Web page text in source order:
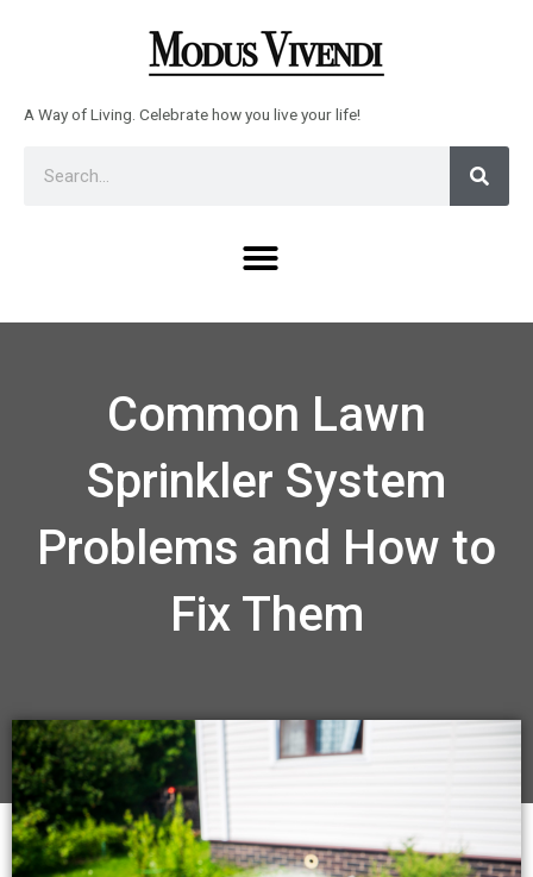
A Way of Living. Celebrate how you live your life!
Menu
Common Lawn
Sprinkler System
Problems and How to
Fix Them